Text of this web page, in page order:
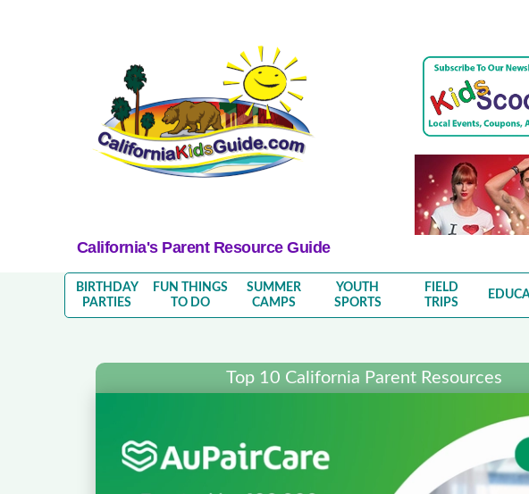
California's Parent Resource Guide
BIRTHDAY
PARTIES
FUN THINGS
TO DO
SUMMER
CAMPS
YOUTH
SPORTS
FIELD
TRIPS
Top 10 California Parent Resources